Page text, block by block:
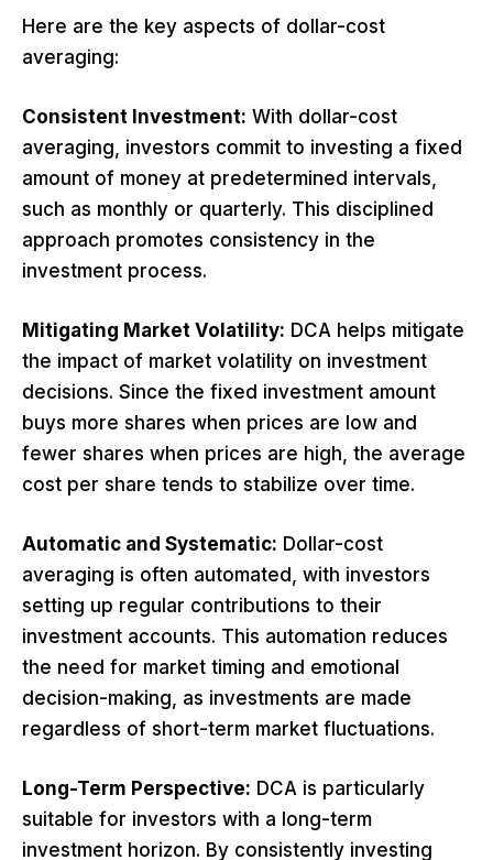
Here are the key aspects of dollar-cost
averaging:
Consistent Investment: With dollar-cost
averaging, investors commit to investing a fixed
amount of money at predetermined intervals,
such as monthly or quarterly. This disciplined
approach promotes consistency in the
investment process.
Mitigating Market Volatility: DCA helps mitigate
the impact of market volatility on investment
decisions. Since the fixed investment amount
buys more shares when prices are low and
fewer shares when prices are high, the average
cost per share tends to stabilize over time.
Automatic and Systematic: Dollar-cost
averaging is often automated, with investors
setting up regular contributions to their
investment accounts. This automation reduces
the need for market timing and emotional
decision-making, as investments are made
regardless of short-term market fluctuations.
Long-Term Perspective: DCA is particularly
suitable for investors with a long-term
investment horizon. By consistently investing